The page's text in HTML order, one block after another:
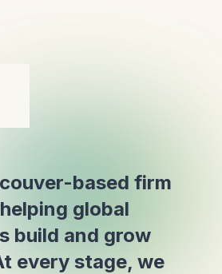
based firm
global
build and grow
every stage, we